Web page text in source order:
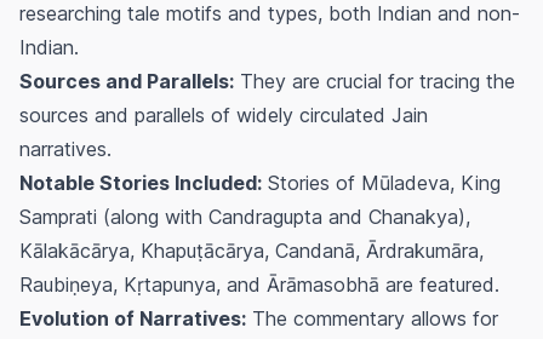
researching tale motifs and types, both Indian and non-
Indian.
Sources and Parallels: They are crucial for tracing the
sources and parallels of widely circulated Jain
narratives.
Notable Stories Included: Stories of Mūladeva, King
Samprati (along with Candragupta and Chanakya),
Kālakācārya, Khapuṭācārya, Candanā, Ārdrakumāra,
Raubiṇeya, Kṛtapunya, and Ārāmasobhā are featured.
Evolution of Narratives: The commentary allows for